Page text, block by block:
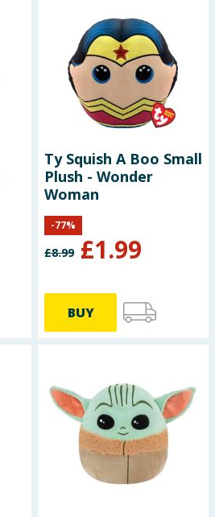
Ty Squish A Boo Small
Plush - Wonder
Woman
£8.99 £1.99
-77%
BUY